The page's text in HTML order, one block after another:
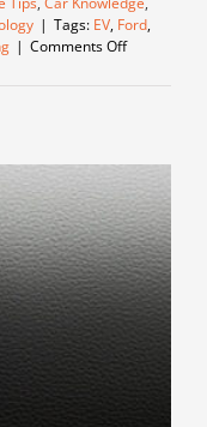
| Tags: EV, Ford,
| Comments Offon
What’s
Next
for
Their
Vehicles